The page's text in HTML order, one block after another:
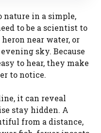
nature in a simple,
to be a scientist to
near water, or
sky. Because
to hear, they make
to notice.
it can reveal
stay hidden. A
from a distance,